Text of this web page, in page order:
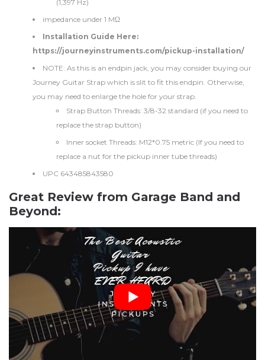
(1,397 Hz)
impedance under 1 MΩ
Installation Guide Here:
https://journeyinstruments.com/pickup-installation/
NOTE: As this is an endpin jack, you may consider buying our
Journey Guitar Strap which is slit to fit this endpin. Otherwise,
you may need to enlarge the hole for your strap.
Strap Button Threads: 3/8-32 standard (if you need to
replace the strap button)
Inner socket Threads: M12*0.75 metric (If you need to
replace a nut for the pickup inner tube threads)
UPC 643485843580
Great Review from Garage Band and
Beyond: